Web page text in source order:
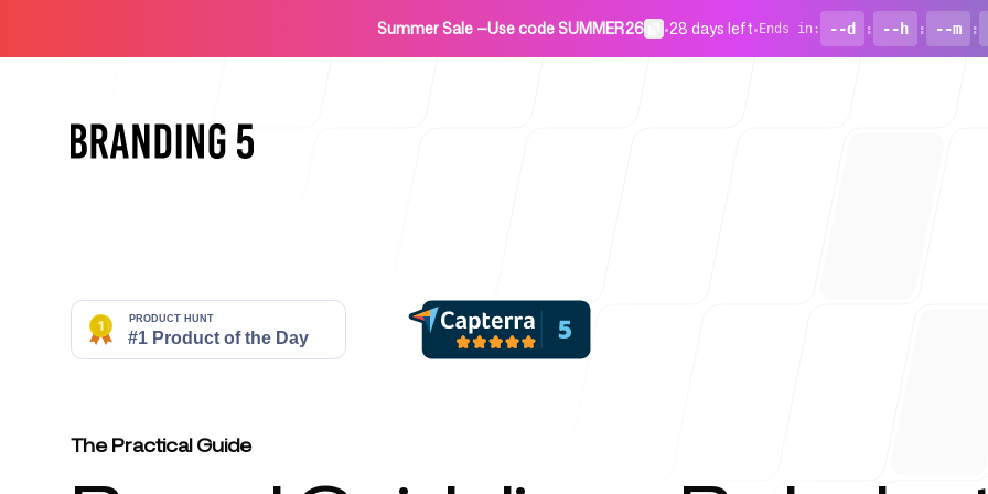
Summer Sale—Use code SUMMER26 •28 days left• Ends in : --d : --h : --m :
Home
For Agencies
The Practical Guide